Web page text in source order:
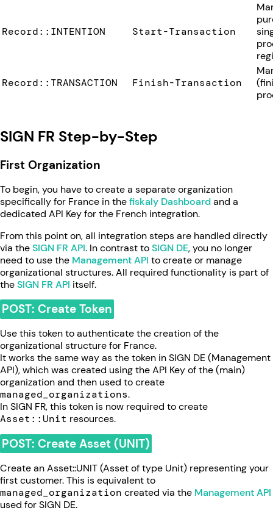
Record::INTENTION Start-Transaction
Record::TRANSACTION Finish-Transaction
SIGN FR Step-by-Step
First Organization
To begin, you have to create a separate organization
specifically for France in thefiskaly Dashboardand a
dedicated API Key for the French integration.
From this point on, all integration steps are handled directly
via theSIGN FR API. In contrast toSIGN DE, you no longer
need to use the Management API to create or manage
organizational structures. All required functionality is part of
theSIGN FR API itself.
POST: Create Token
Use this token to authenticate the creation of the
organizational structure for France.
It works the same way as the token in SIGN DE (Management
API), which was created using the API Key of the (main)
organization and then used to create
managed_organizations.
In SIGN FR, this token is now required to create
Asset::Unit resources.
POST: Create Asset (UNIT)
Create an Asset::UNIT (Asset of type Unit) representing your
first customer. This is equivalent to
managed_organization created via the Management API
used for SIGN DE.